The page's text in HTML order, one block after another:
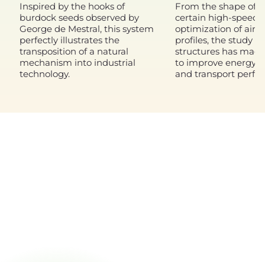
Inspired by the hooks of
burdock seeds observed by
George de Mestral, this system
perfectly illustrates the
transposition of a natural
mechanism into industrial
technology.
From the shape of
certain high-speed
optimization of
profiles, the study
structures has
to improve energy
and transport